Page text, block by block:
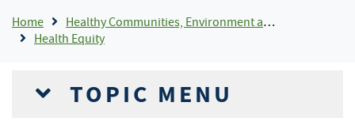
Breadcrumb
Home
Healthy Communities, Environment and Workplaces
Health Equity
TOPIC MENU